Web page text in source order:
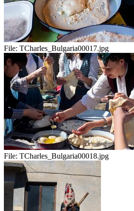
File: TCharles_Bulgaria00017.jpg
File: TCharles_Bulgaria00018.jpg